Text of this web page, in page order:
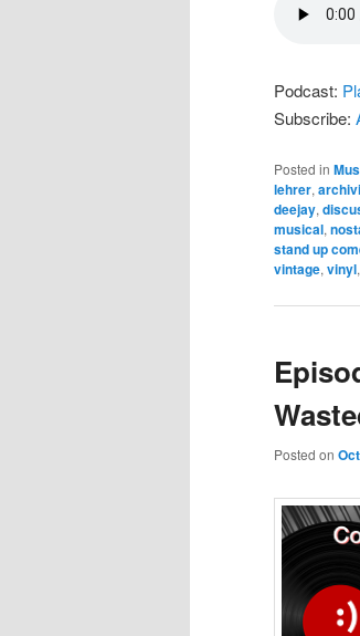
Podcast:
Subscribe:
Posted in
lehrer,
deejay,
musical,
stand up
vintage, vinyl,
Posted on